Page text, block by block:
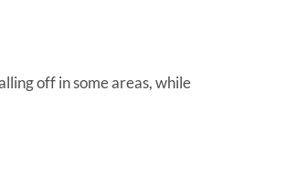
off in some areas, while